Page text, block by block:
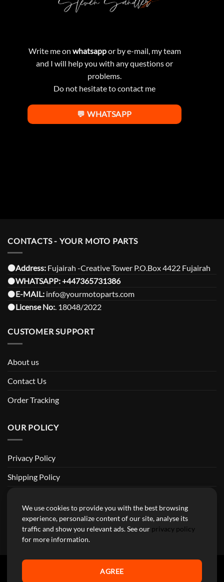
Write me on whatsappor by e-mail, my team
and I will help you with any questions or
problems.
Do not hesitate to contact me
💬 WHATSAPP
CONTACTS - YOUR MOTO PARTS
⚫️Address: Fujairah -Creative Tower P.O.Box 4422 Fujairah
⚫️WHATSAPP:+447365731386
⚫️E-MAIL: info@yourmotoparts.com
⚫️License No:. 18048/2022
CUSTOMER SUPPORT
About us
Contact Us
Order Tracking
OUR POLICY
Privacy Policy
Shipping Policy
Terms of Service
Billing Terms & Conditions
We use cookies to provide you with the best browsing
experience, personalize content of our site, analyse its
traffic and show you relevant ads. See our privacy policy
for more information.
AGREE